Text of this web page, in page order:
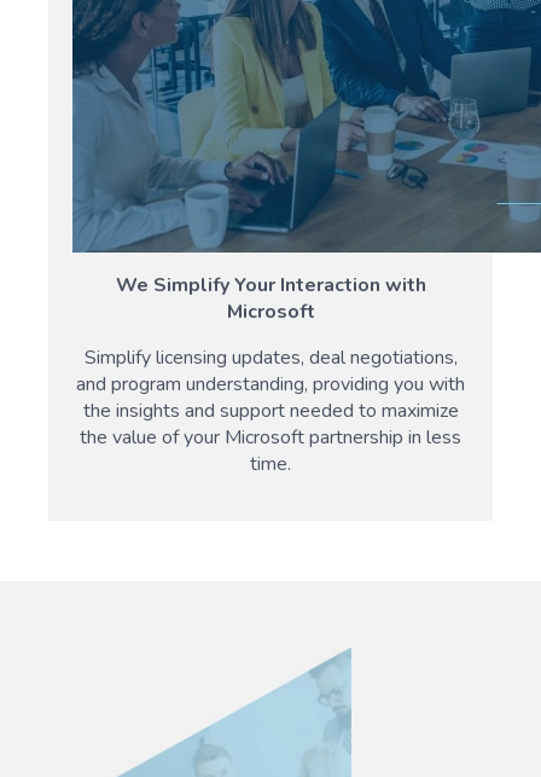
We Simplify Your Interaction with
Microsoft
Simplify licensing updates, deal negotiations,
and program understanding, providing you with
the insights and support needed to maximize
the value of your Microsoft partnership in less
time.